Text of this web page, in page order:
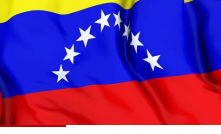
Sports
Schedule
Watch
Frequencies
About MTV